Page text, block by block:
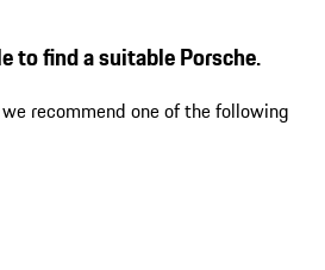
to find a suitable Porsche.
recommend one of the following